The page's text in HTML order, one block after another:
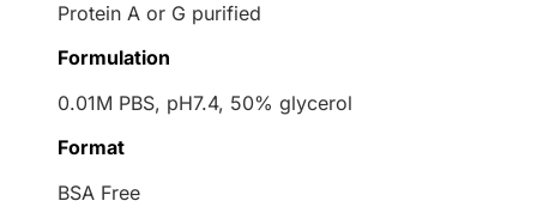
Protein A or G purified
Formulation
0.01M PBS, pH7.4, 50% glycerol
Format
BSA Free